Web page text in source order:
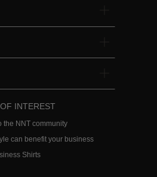
INTEREST
the NNT community
can benefit your business
Shirts